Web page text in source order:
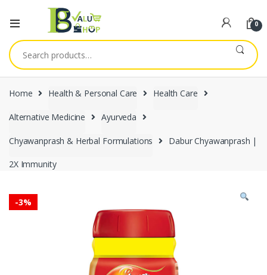
0
Search
for:
Home Health & Personal Care Health Care
Alternative Medicine Ayurveda
Chyawanprash & Herbal Formulations Dabur Chyawanprash |
2X Immunity
-3%